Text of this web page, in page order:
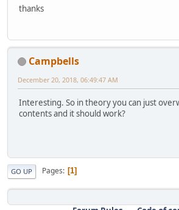
thanks
Campbells
December 20, 2018, 06:49:47 AM
Interesting. So in theory you can just
contents and it should work?
GO UP Pages 1